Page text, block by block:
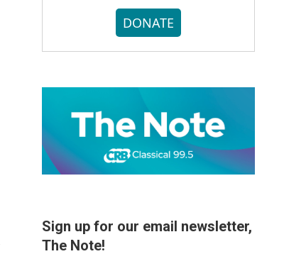
DONATE
Sign up for our email newsletter,
The Note!